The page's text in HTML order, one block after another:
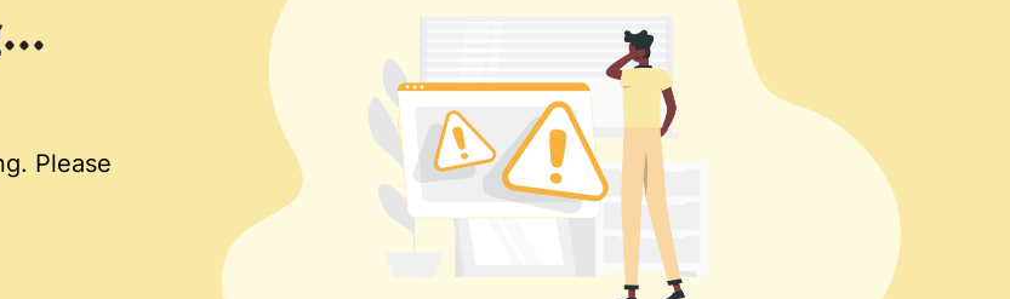
Please